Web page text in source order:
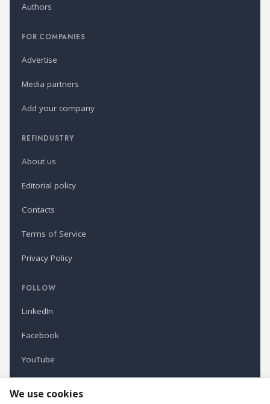
Authors
FOR COMPANIES
Advertise
Media partners
Add your company
REFINDUSTRY
About us
Editorial policy
Contacts
Terms of Service
Privacy Policy
FOLLOW
LinkedIn
Facebook
YouTube
We use cookies